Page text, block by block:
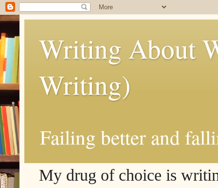
Writing About
Writing)
Failing better and
My drug of choice is